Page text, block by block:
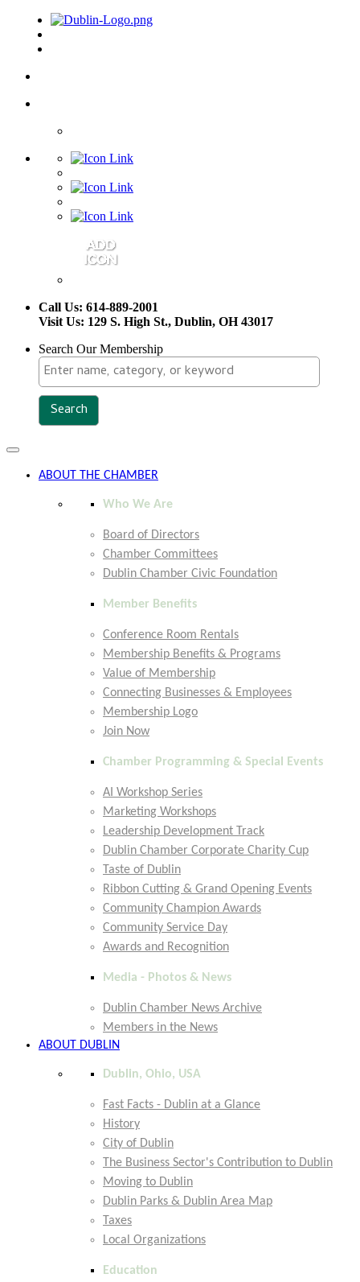
Call Us: 614-889-2001
Visit Us: 129 S. High St., Dublin, OH 43017
Search Our Membership
Toggle
navigation
ABOUT THE CHAMBER
Who We Are
Board of Directors
Chamber Committees
Dublin Chamber Civic Foundation
Member Benefits
Conference Room Rentals
Membership Benefits & Programs
Value of Membership
Connecting Businesses & Employees
Membership Logo
Join Now
Chamber Programming & Special Events
AI Workshop Series
Marketing Workshops
Leadership Development Track
Dublin Chamber Corporate Charity Cup
Taste of Dublin
Ribbon Cutting & Grand Opening Events
Community Champion Awards
Community Service Day
Awards and Recognition
Media - Photos & News
Dublin Chamber News Archive
Members in the News
ABOUT DUBLIN
Dublin, Ohio, USA
Fast Facts - Dublin at a Glance
History
City of Dublin
The Business Sector's Contribution to Dublin
Moving to Dublin
Dublin Parks & Dublin Area Map
Taxes
Local Organizations
Education